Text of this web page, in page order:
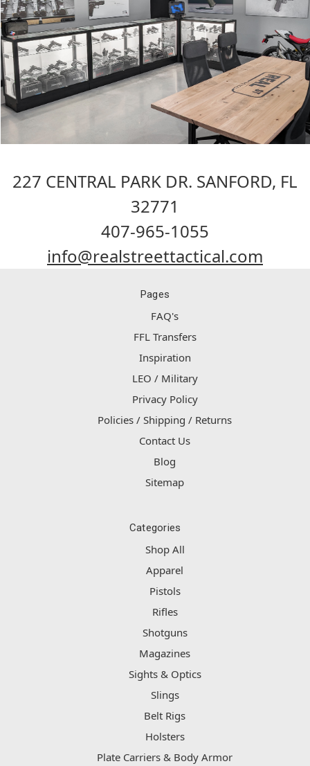
227 CENTRAL PARK DR. SANFORD, FL
32771
407-965-1055
info@realstreettactical.com
Pages
FAQ's
FFL Transfers
Inspiration
LEO / Military
Privacy Policy
Policies / Shipping / Returns
Contact Us
Blog
Sitemap
Categories
Shop All
Apparel
Pistols
Rifles
Shotguns
Magazines
Sights & Optics
Slings
Belt Rigs
Holsters
Plate Carriers & Body Armor